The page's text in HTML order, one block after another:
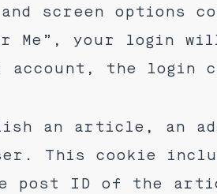
screen options
Me”, your login
the login
an article, an
This cookie
post ID of the